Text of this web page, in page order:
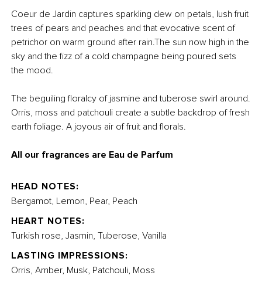
Coeur de Jardin captures sparkling dew on petals, lush fruit
trees of pears and peaches and that evocative scent of
petrichor on warm ground after rain.The sun now high in the
sky and the fizz of a cold champagne being poured sets
the mood.
The beguiling floralcy of jasmine and tuberose swirl around.
Orris, moss and patchouli create a subtle backdrop of fresh
earth foliage. A joyous air of fruit and florals.
All our fragrances are Eau de Parfum
HEAD NOTES:
Bergamot, Lemon, Pear, Peach
HEART NOTES:
Turkish rose, Jasmin, Tuberose, Vanilla
LASTING IMPRESSIONS:
Orris, Amber, Musk, Patchouli, Moss